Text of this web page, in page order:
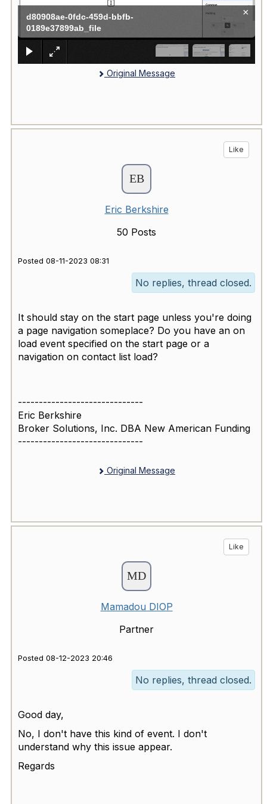
d80908ae-0fdc-459d-bbfb-
0189e37899ab_file
×
Original Message
Like
Eric Berkshire
50 Posts
Posted 08-11-2023 08:31
No replies, thread closed.
It should stay on the start page unless you're doing
a page navigation someplace? Do you have an on
load event specified on the start page or a
navigation on contact list load?
------------------------------
Eric Berkshire
Broker Solutions, Inc. DBA New American Funding
------------------------------
Original Message
Like
Mamadou DIOP
Partner
Posted 08-12-2023 20:46
No replies, thread closed.
Good day,
No, I don't have this kind of event. I don't
understand why this issue appear.
Regards